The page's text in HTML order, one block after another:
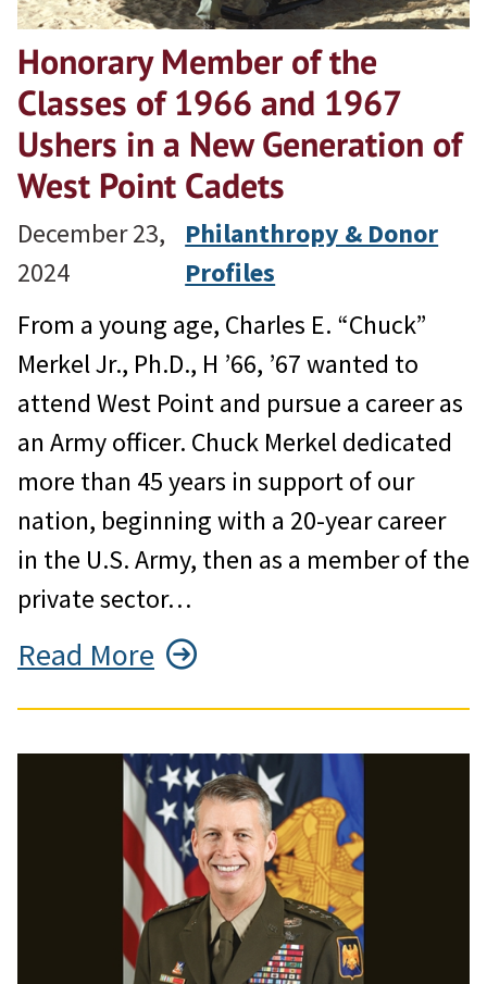
Honorary Member of the
Classes of 1966 and 1967
Ushers in a New Generation of
West Point Cadets
December 23,
2024
Philanthropy & Donor
Profiles
From a young age, Charles E. “Chuck”
Merkel Jr., Ph.D., H ’66, ’67 wanted to
attend West Point and pursue a career as
an Army officer. Chuck Merkel dedicated
more than 45 years in support of our
nation, beginning with a 20-year career
in the U.S. Army, then as a member of the
private sector…
Read More